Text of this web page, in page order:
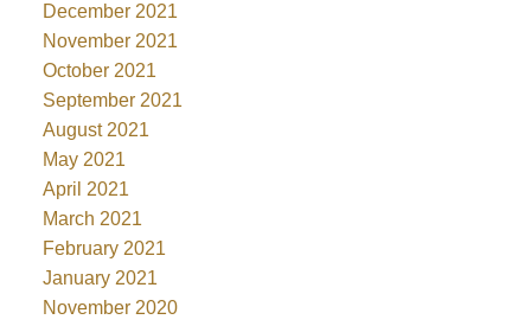
December 2021
November 2021
October 2021
September 2021
August 2021
May 2021
April 2021
March 2021
February 2021
January 2021
November 2020